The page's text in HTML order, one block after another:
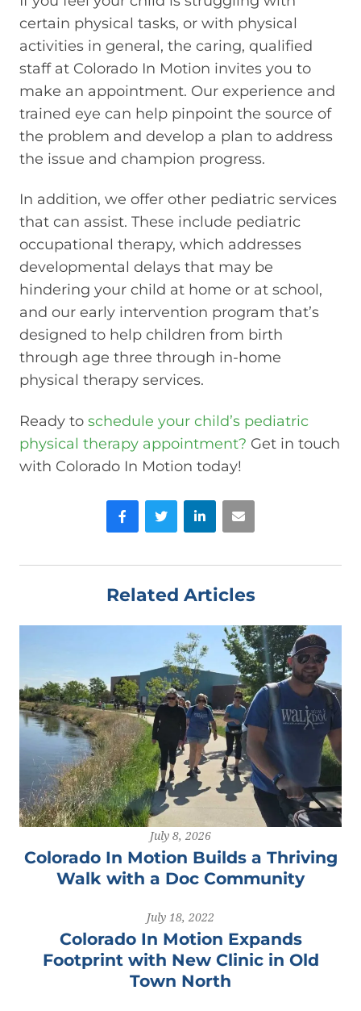
certain physical tasks, or with physical
activities in general, the caring, qualified
staff at Colorado In Motion invites you to
make an appointment. Our experience and
trained eye can help pinpoint the source of
the problem and develop a plan to address
the issue and champion progress.
In addition, we offer other pediatric services
that can assist. These include pediatric
occupational therapy, which addresses
developmental delays that may be
hindering your child at home or at school,
and our early intervention program that’s
designed to help children from birth
through age three through in-home
physical therapy services.
Ready to schedule your child’s pediatric
physical therapy appointment? Get in touch
with Colorado In Motion today!
FacebookTwitter LinkedIn
Related Articles
July 8, 2026
Colorado In Motion Builds a Thriving
Walk with a Doc Community
July 18, 2022
Colorado In Motion Expands
Footprint with New Clinic in Old
Town North